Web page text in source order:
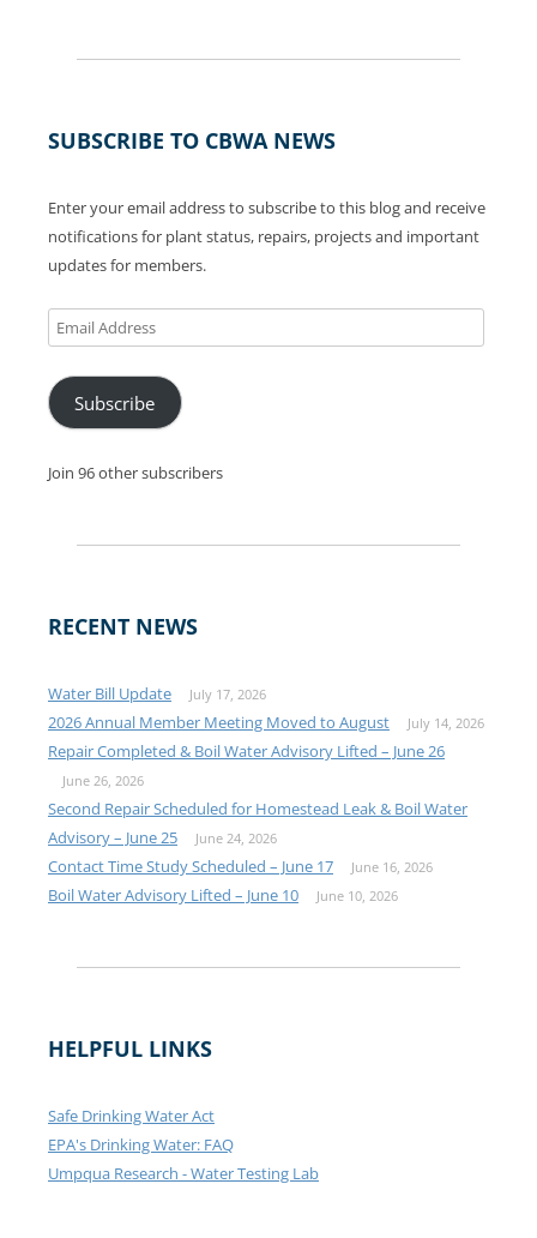
SUBSCRIBE TO CBWA NEWS
Enter your email address to subscribe to this blog and receive
notifications for plant status, repairs, projects and important
updates for members.
Email
Address
Subscribe
Join 96 other subscribers
RECENT NEWS
Water Bill Update July 17, 2026
2026 Annual Member Meeting Moved to August July 14, 2026
Repair Completed & Boil Water Advisory Lifted – June 26
June 26, 2026
Second Repair Scheduled for Homestead Leak & Boil Water
Advisory – June 25
June 24, 2026
Contact Time Study Scheduled – June 17 June 16, 2026
Boil Water Advisory Lifted – June 10 June 10, 2026
HELPFUL LINKS
Safe Drinking Water Act
EPA's Drinking Water: FAQ
Umpqua Research - Water Testing Lab